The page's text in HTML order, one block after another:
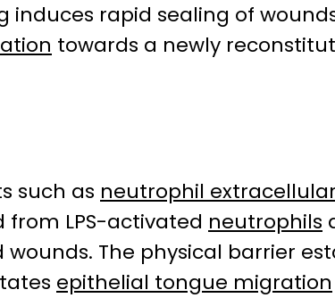
induces rapid sealing of
towards a newly
such as neutrophil
from LPS-activated neutrophils
wounds. The physical barrier
epithelial tongue migration